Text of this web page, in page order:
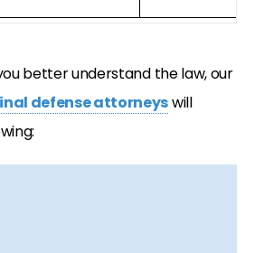
better understand the law, our
defense attorneyswill